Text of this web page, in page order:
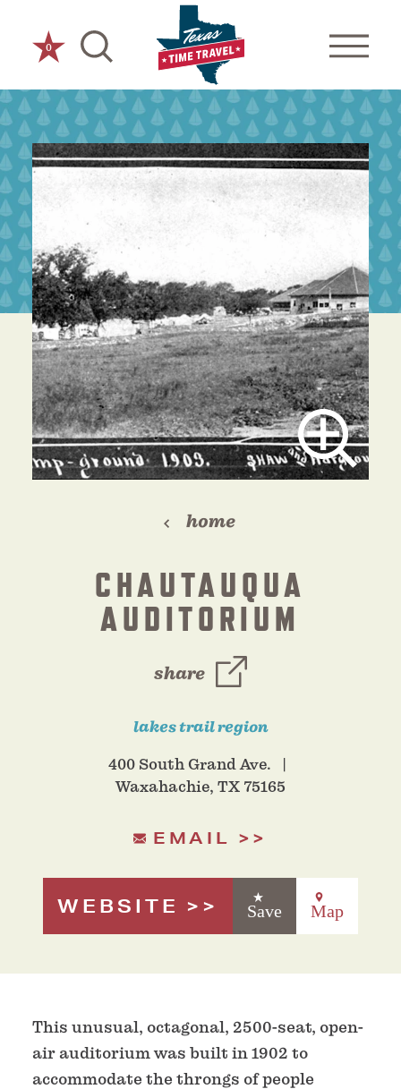
Skip to content
0
home
CHAUTAUQUA
AUDITORIUM
share
lakes trail region
400 South Grand Ave.
Waxahachie, TX 75165
EMAIL
WEBSITE Save Map
This unusual, octagonal, 2500-seat, open-
air auditorium was built in 1902 to
accommodate the throngs of people